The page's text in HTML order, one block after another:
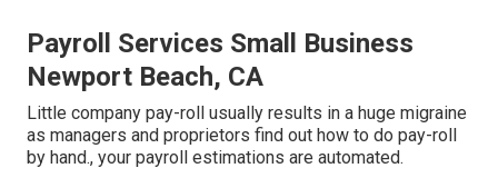
Payroll Services Small Business
Newport Beach, CA
Little company pay-roll usually results in a huge migraine
as managers and proprietors find out how to do pay-roll
by hand., your payroll estimations are automated.